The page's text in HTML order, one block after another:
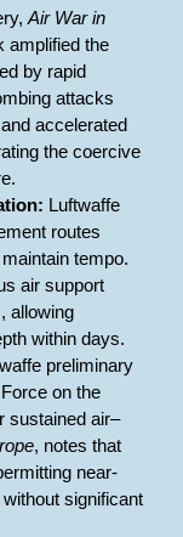
Air War in
amplified the
by rapid
attacks
accelerated
the coercive
Luftwaffe
routes
tempo.
air support
allowing
within days.
preliminary
on the
sustained air–
, notes that
near-
significant